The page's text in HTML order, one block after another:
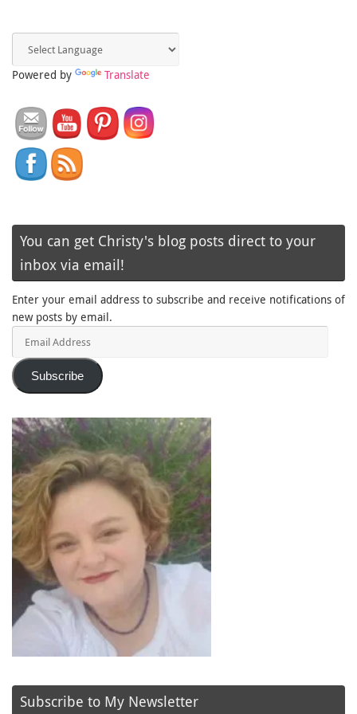
Powered by Translate
You can get Christy's blog posts direct to your
inbox via email!
Enter your email address to subscribe and receive notifications of
new posts by email.
Subscribe
Subscribe to My Newsletter